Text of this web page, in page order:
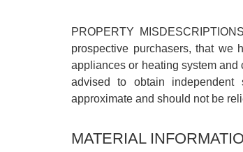
PROPERTY
prospective purchasers, that we
appliances or heating system
advised to obtain
approximate and should not be
MATERIAL